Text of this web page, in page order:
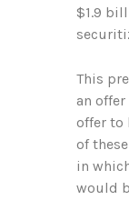
$1.9
This
an
offer to
of
in
would